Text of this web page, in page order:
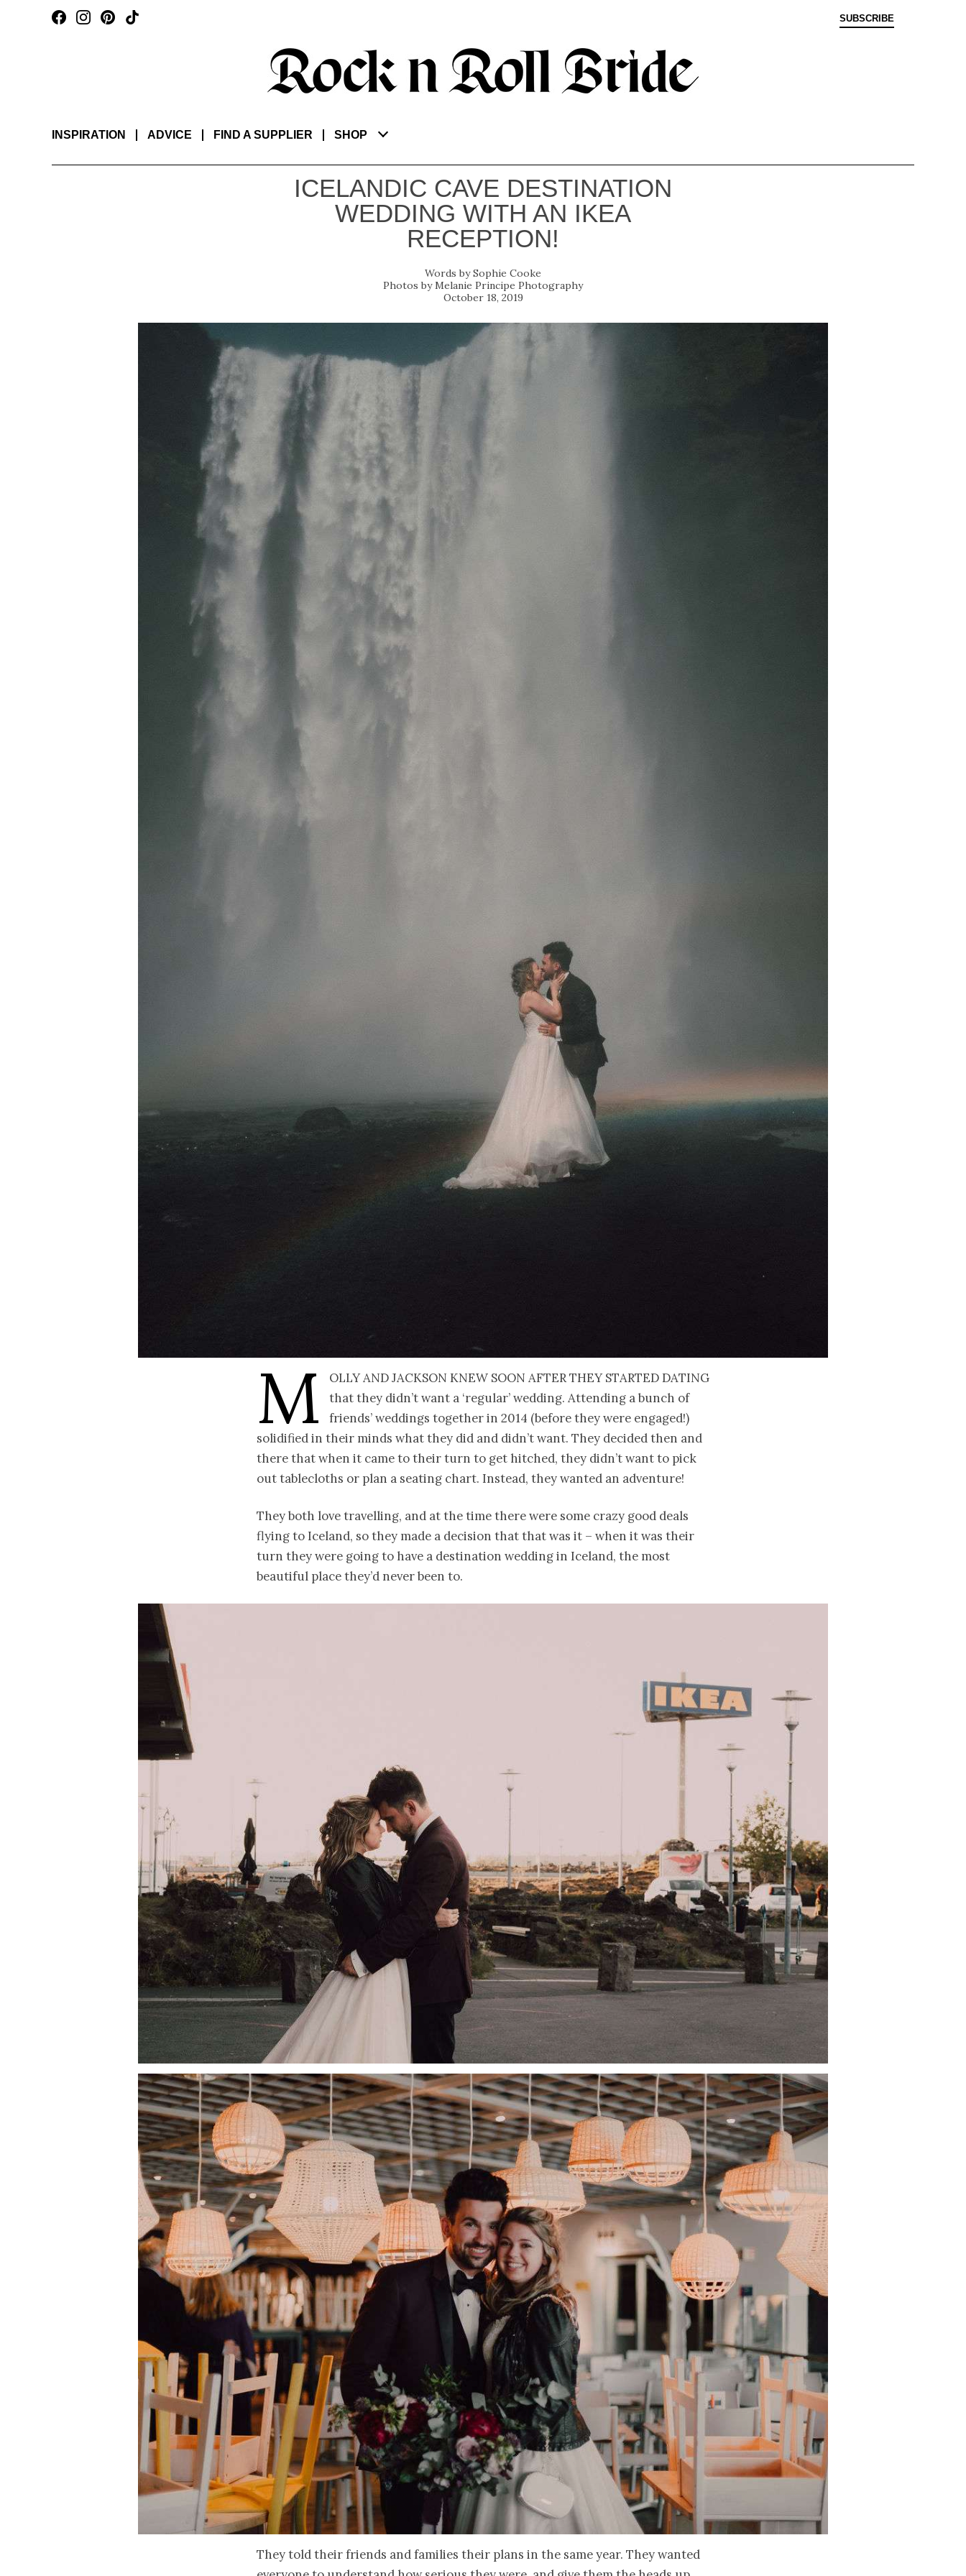
SUBSCRIBE
INSPIRATION ADVICE FIND A SUPPLIER SHOP
ICELANDIC CAVE DESTINATION
WEDDING WITH AN IKEA
RECEPTION!
Sophie Cooke
Melanie Principe Photography
October 18, 2019
M
olly and Jackson knew soon after they started dating
that they didn’t want a ‘regular’ wedding. Attending a bunch of
friends’ weddings together in 2014 (before they were engaged!)
solidified in their minds what they did and didn’t want. They decided then and
there that when it came to their turn to get hitched, they didn’t want to pick
out tablecloths or plan a seating chart. Instead, they wanted an adventure!
They both love travelling, and at the time there were some crazy good deals
flying to Iceland, so they made a decision that that was it – when it was their
turn they were going to have a destination wedding in Iceland, the most
beautiful place they’d never been to.
They told their friends and families their plans in the same year. They wanted